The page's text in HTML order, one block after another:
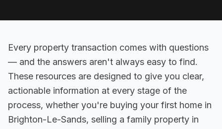
Every property transaction comes with questions
— and the answers aren't always easy to find.
These resources are designed to give you clear,
actionable information at every stage of the
process, whether you're buying your first home in
Brighton-Le-Sands, selling a family property in